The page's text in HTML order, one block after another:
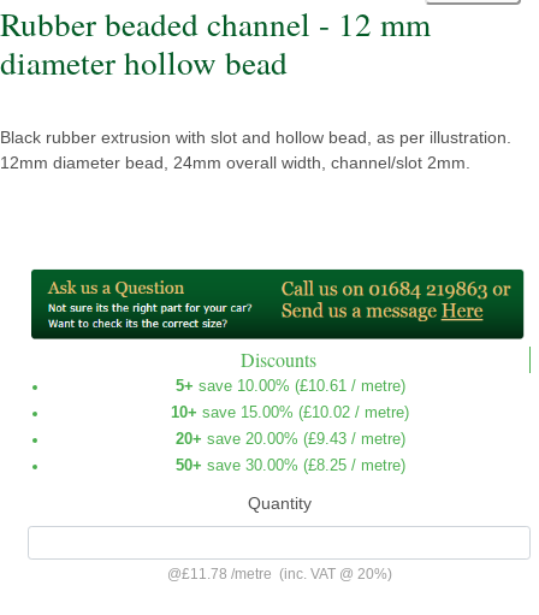
Rubber beaded channel - 12 mm
diameter hollow bead
Black rubber extrusion with slot and hollow bead, as per illustration.
12mm diameter bead, 24mm overall width, channel/slot 2mm.
Discounts
5+ save 10.00% (£10.61 / metre)
10+ save 15.00% (£10.02 / metre)
20+ save 20.00% (£9.43 / metre)
50+ save 30.00% (£8.25 / metre)
Quantity
@£11.78 /metre (inc. VAT @ 20%)